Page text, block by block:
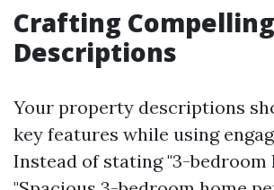
Crafting Compelling
Descriptions
Your property descriptions
key features while using
Instead of stating "3-bedroom